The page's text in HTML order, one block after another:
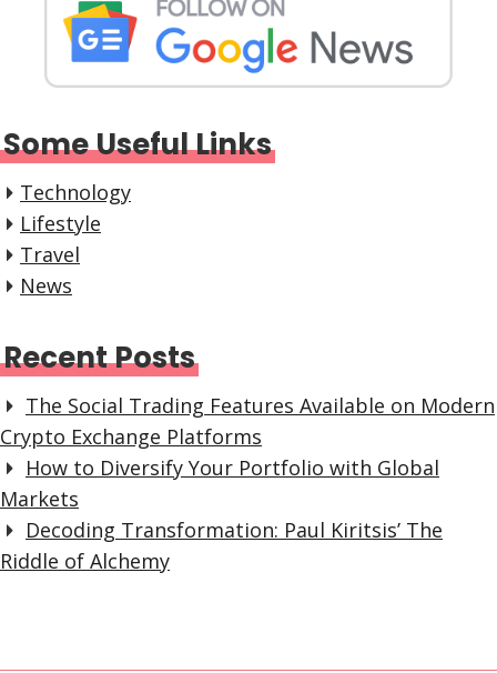
Some Useful Links
Technology
Lifestyle
Travel
News
Recent Posts
The Social Trading Features Available on Modern
Crypto Exchange Platforms
How to Diversify Your Portfolio with Global
Markets
Decoding Transformation: Paul Kiritsis’ The
Riddle of Alchemy